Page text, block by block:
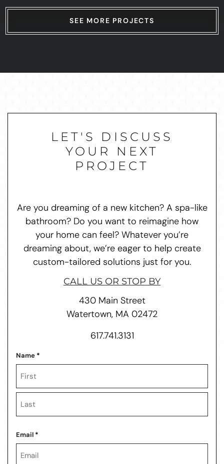
SEE MORE PROJECTS
LET'S DISCUSS
YOUR NEXT
PROJECT
Are you dreaming of a new kitchen? A spa-like
bathroom? Do you want to reimagine how
your home can feel? Whatever you’re
dreaming about, we’re eager to help create
custom-tailored solutions just for you.
CALL US OR STOP BY
430 Main Street
Watertown, MA 02472
617.741.3131
Name *
First
Email *